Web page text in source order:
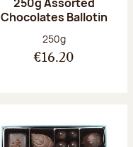
Chocolates Ballotin
Net weight:
250g
€16.20